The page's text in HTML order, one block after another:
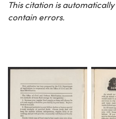
This citation is
contain errors.